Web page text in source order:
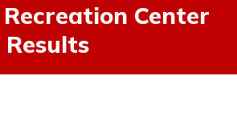
Center